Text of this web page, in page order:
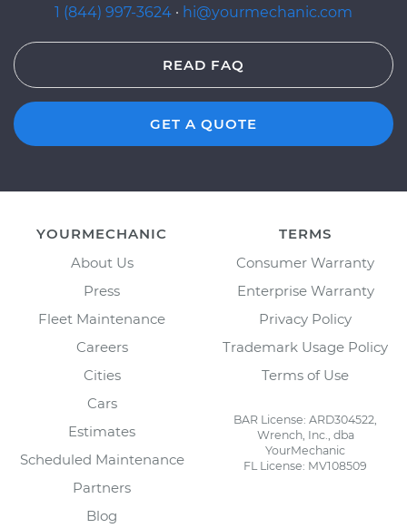
1 (844) 997-3624 · hi@yourmechanic.com
READ FAQ
GET A QUOTE
YOURMECHANIC
About Us
Press
Fleet Maintenance
Careers
Cities
Cars
Estimates
Scheduled Maintenance
Partners
Blog
TERMS
Consumer Warranty
Enterprise Warranty
Privacy Policy
Trademark Usage Policy
Terms of Use
BAR License: ARD304522,
Wrench, Inc., dba
YourMechanic
FL License: MV108509